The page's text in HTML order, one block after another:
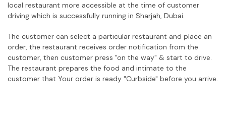
local restaurant more accessible at the time of customer
driving which is successfully running in Sharjah, Dubai.
The customer can select a particular restaurant and place an
order, the restaurant receives order notification from the
customer, then customer press "on the way" & start to drive.
The restaurant prepares the food and intimate to the
customer that Your order is ready "Curbside" before you arrive.